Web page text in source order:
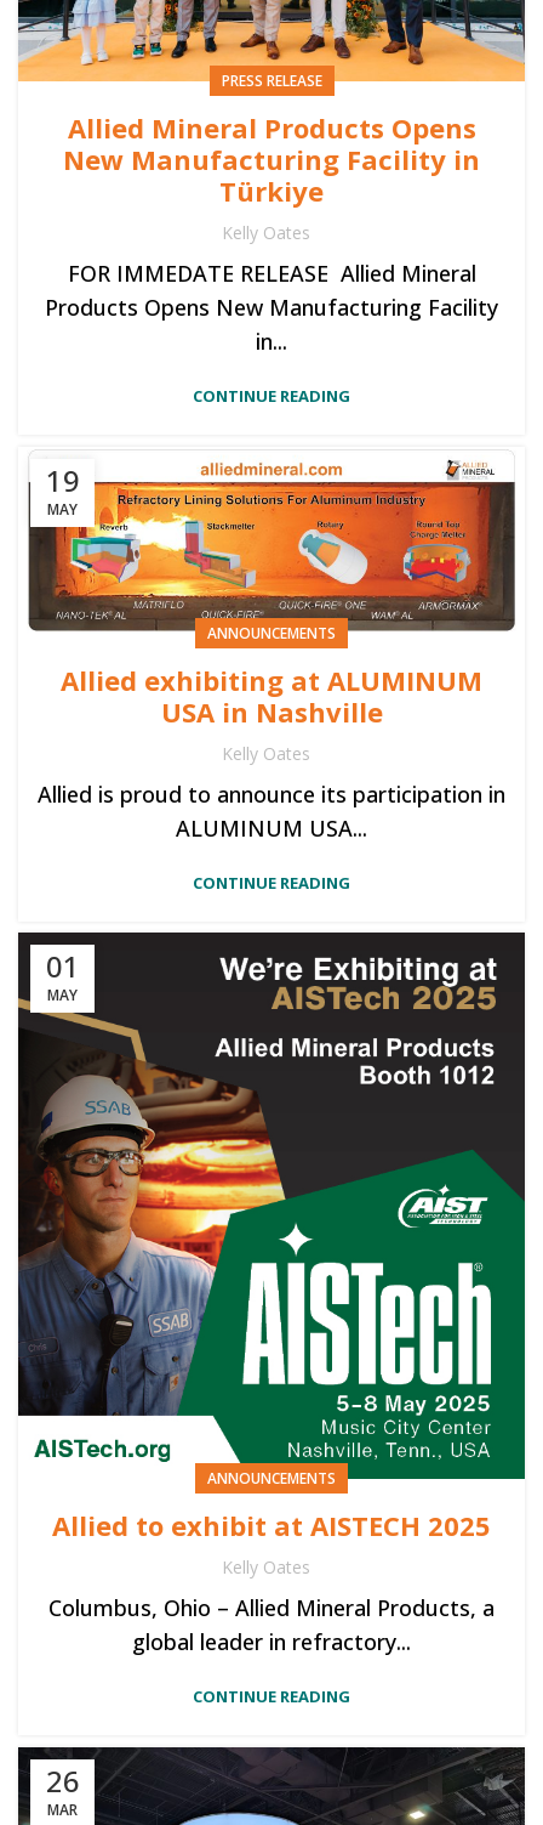
PRESS RELEASE
Allied Mineral Products Opens
New Manufacturing Facility in
Türkiye
Kelly Oates
FOR IMMEDATE RELEASE Allied Mineral
Products Opens New Manufacturing Facility
in...
CONTINUE READING
19
MAY
ANNOUNCEMENTS
Allied exhibiting at ALUMINUM
USA in Nashville
Kelly Oates
Allied is proud to announce its participation in
ALUMINUM USA...
CONTINUE READING
01
MAY
ANNOUNCEMENTS
Allied to exhibit at AISTECH 2025
Kelly Oates
Columbus, Ohio – Allied Mineral Products, a
global leader in refractory...
CONTINUE READING
26
MAR